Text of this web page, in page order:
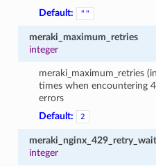
Default:
""
meraki_maximum_retries
integer
meraki_maximum_retries
times when encountering
errors
Default:
2
integer